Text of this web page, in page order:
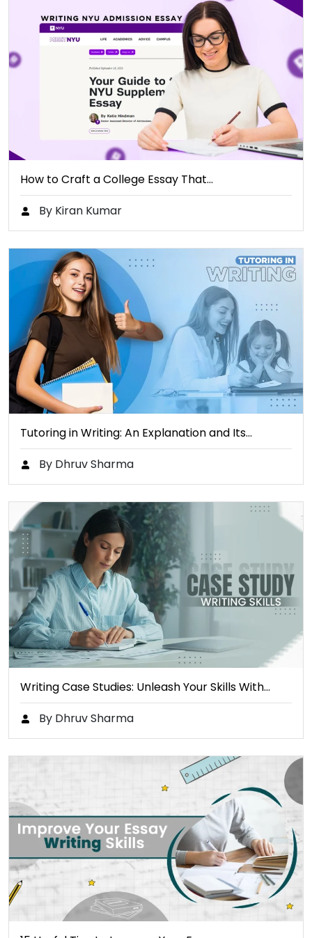
How to Craft a College Essay That…
By Kiran Kumar
Tutoring in Writing: An Explanation and Its…
By Dhruv Sharma
Writing Case Studies: Unleash Your Skills With…
By Dhruv Sharma